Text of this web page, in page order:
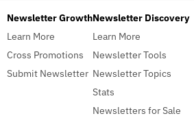
Newsletter Growth
Learn More
Cross Promotions
Submit Newsletter
Newsletter Discovery
Learn More
Newsletter Tools
Newsletter Topics
Stats
Newsletters for Sale